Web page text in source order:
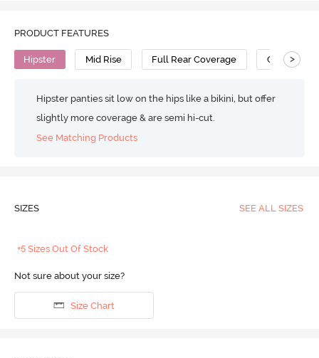
PRODUCT FEATURES
Hipster Mid Rise Full Rear Coverage Cotton
>
Hipster panties sit low on the hips like a bikini, but offer
slightly more coverage & are semi hi-cut.
See Matching Products
SIZES SEE ALL SIZES
+5 Sizes Out Of Stock
Not sure about your size?
Size Chart